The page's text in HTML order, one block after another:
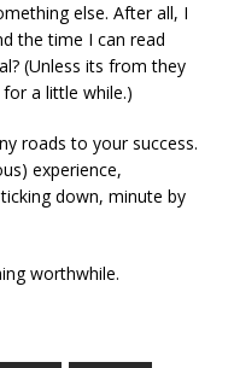
else. After all, I
the time I can read
(Unless its from they
a little while.)
roads to your success.
experience,
down, minute by
worthwhile.